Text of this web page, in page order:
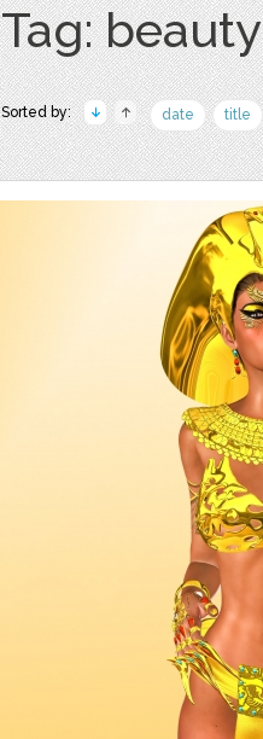
Tag: beauty
Sorted by: date title